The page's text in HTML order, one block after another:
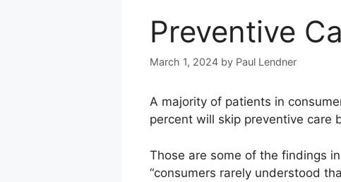
Preventive
March 1, 2024 by Paul Lendner
A majority of patients in
percent will skip preventive care
Those are some of the findings
“consumers rarely understood